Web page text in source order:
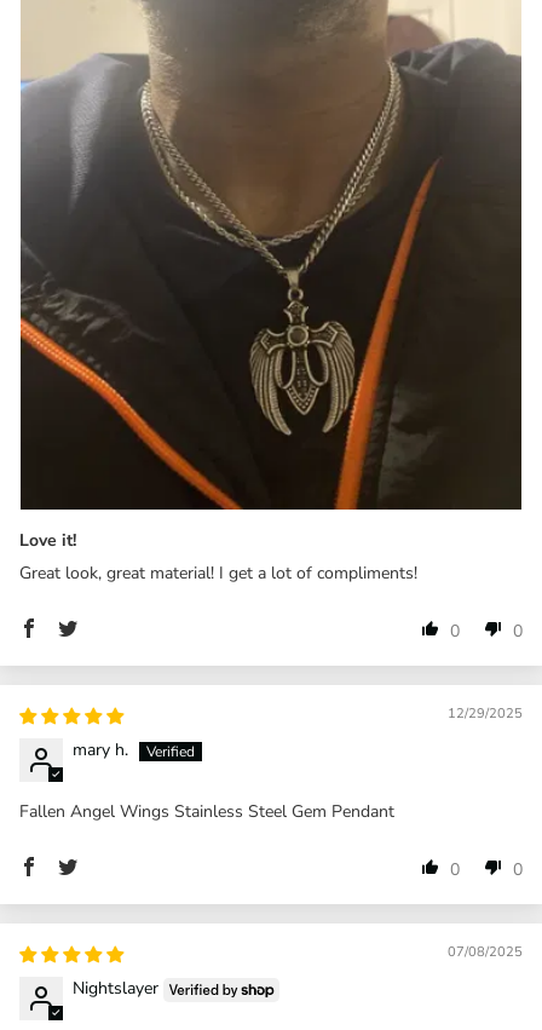
Love it!
Great look, great material! I get a lot of compliments!
0 0
12/29/2025
mary h.
Fallen Angel Wings Stainless Steel Gem Pendant
0 0
07/08/2025
Nightslayer